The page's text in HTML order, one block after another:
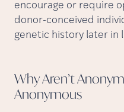
encourage or require
donor-conceived
genetic history later in
Why Aren’t
Anonymous